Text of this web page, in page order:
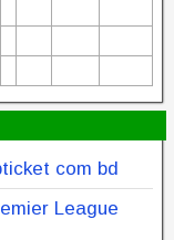
com bd
League